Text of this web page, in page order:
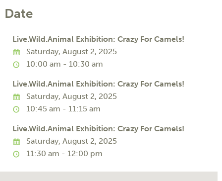
Date
Live.Wild.Animal Exhibition: Crazy For Camels!
Saturday, August 2, 2025
10:00 am - 10:30 am
Live.Wild.Animal Exhibition: Crazy For Camels!
Saturday, August 2, 2025
10:45 am - 11:15 am
Live.Wild.Animal Exhibition: Crazy For Camels!
Saturday, August 2, 2025
11:30 am - 12:00 pm